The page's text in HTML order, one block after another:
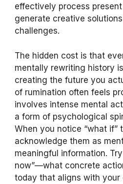
effectively process
generate creative
challenges.
The hidden cost is that
mentally rewriting history
creating the future you
of rumination often feels
involves intense mental
a form of psychological
When you notice “what if”
acknowledge them as
meaningful information.
now”—what concrete
today that aligns with your